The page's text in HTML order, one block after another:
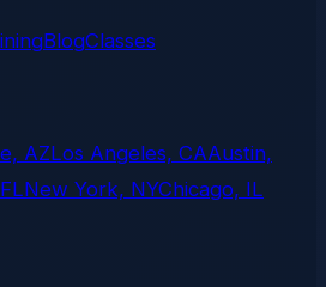
BlogClasses
AZLos Angeles, CAAustin,
New York, NYChicago, IL